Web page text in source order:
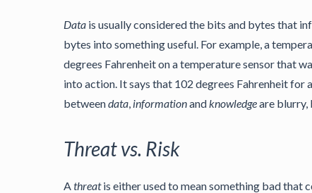
Data is usually considered the bits and bytes that
bytes into something useful. For example, a
degrees Fahrenheit on a temperature sensor that
into action. It says that 102 degrees Fahrenheit for
betweendata, informationandknowledgeare blurry,
Threat vs. Risk
Athreatis either used to mean something bad that